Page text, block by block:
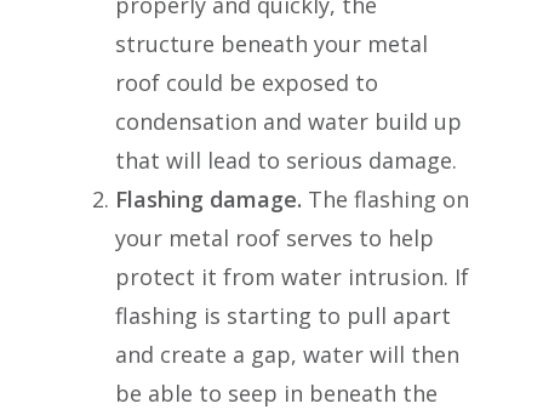
structure beneath your metal
roof could be exposed to
condensation and water build up
that will lead to serious damage.
Flashing damage. The flashing on
your metal roof serves to help
protect it from water intrusion. If
flashing is starting to pull apart
and create a gap, water will then
be able to seep in beneath the